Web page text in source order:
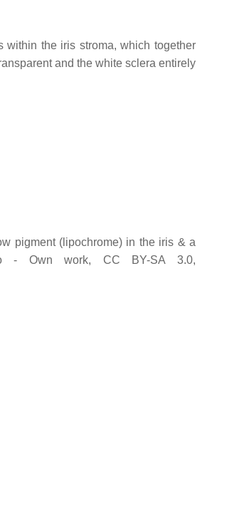
within the iris stroma, which together
and the white sclera entirely
pigment (lipochrome) in the iris & a
- Own work, CC BY-SA 3.0,